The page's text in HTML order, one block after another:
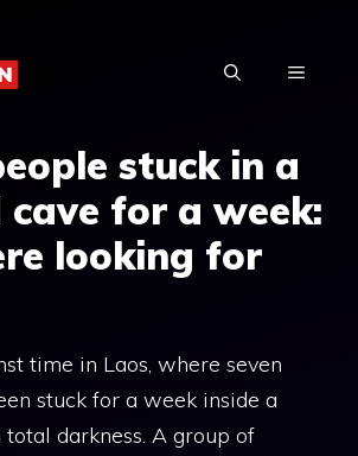
MENU
stuck in a
for a week:
looking for
time in Laos, where seven
stuck for a week inside a
total darkness. A group of